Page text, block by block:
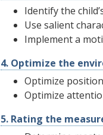
Identify the
Use salient
Implement a
4. Optimize the
Optimize
Optimize
5. Rating the